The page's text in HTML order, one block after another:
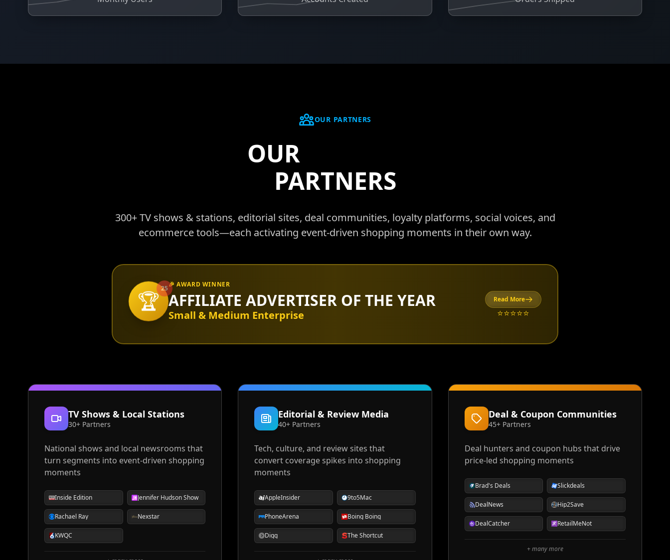
OUR PARTNERS
OUR
PARTNERS
300+ TV shows & stations, editorial sites, deal communities, loyalty platforms, social voices, and
ecommerce tools—each activating event-driven shopping moments in their own way.
🏆25🎉 AWARD WINNER
AFFILIATE ADVERTISER OF THE YEAR
Small & Medium Enterprise
Read More
⭐⭐⭐⭐⭐
TV Shows & Local Stations
30+ Partners
National shows and local newsrooms that
turn segments into event-driven shopping
moments
Inside Edition Jennifer Hudson Show
Rachael Ray Nexstar
KWQC
Editorial & Review Media
40+ Partners
Tech, culture, and review sites that
convert coverage spikes into shopping
moments
AppleInsider 9to5Mac
PhoneArena Boing Boing
Digg The Shortcut
Deal & Coupon Communities
45+ Partners
Deal hunters and coupon hubs that drive
price-led shopping moments
Brad's Deals Slickdeals
DealNews Hip2Save
DealCatcher RetailMeNot
+ many more